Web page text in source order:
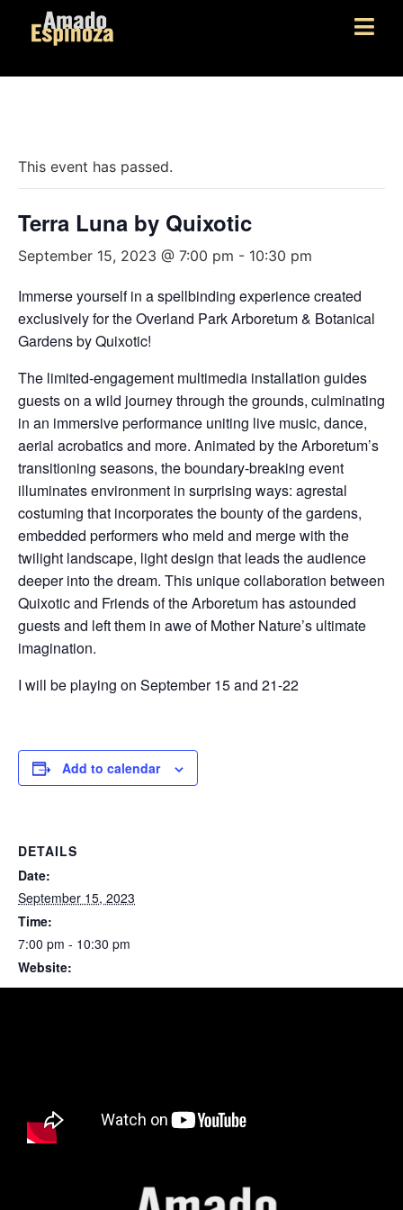
This event has passed.
Terra Luna by Quixotic
September 15, 2023 @ 7:00 pm - 10:30 pm
Immerse yourself in a spellbinding experience created
exclusively for the Overland Park Arboretum & Botanical
Gardens by Quixotic!
The limited-engagement multimedia installation guides
guests on a wild journey through the grounds, culminating
in an immersive performance uniting live music, dance,
aerial acrobatics and more. Animated by the Arboretum’s
transitioning seasons, the boundary-breaking event
illuminates environment in surprising ways: agrestal
costuming that incorporates the bounty of the gardens,
embedded performers who meld and merge with the
twilight landscape, light design that leads the audience
deeper into the dream. This unique collaboration between
Quixotic and Friends of the Arboretum has astounded
guests and left them in awe of Mother Nature’s ultimate
imagination.
I will be playing on September 15 and 21-22
Add to calendar
DETAILS
Date:
September 15, 2023
Time:
7:00 pm - 10:30 pm
Website:
https://artsandrec-op.org/arboretum/terra-luna/